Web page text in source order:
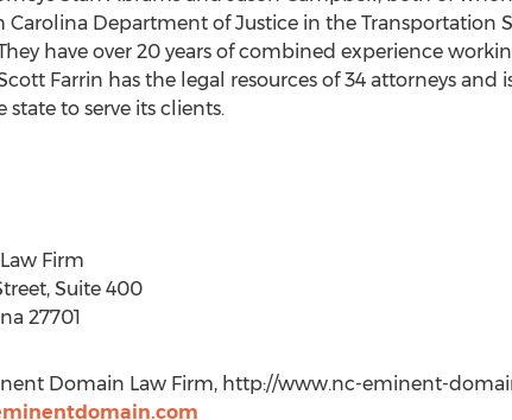
Carolina Department of Justice in the
have over 20 years of combined experience
Farrin has the legal resources of 34 attorneys
to serve its clients.
Firm
Suite 400
27701
Domain Law Firm, http://www.nc-eminent-